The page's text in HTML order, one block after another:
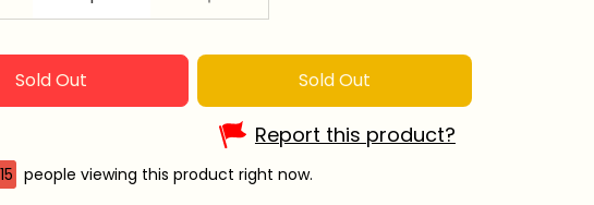
Sold Out Sold Out
Report this product?
15 people viewing this product right now.